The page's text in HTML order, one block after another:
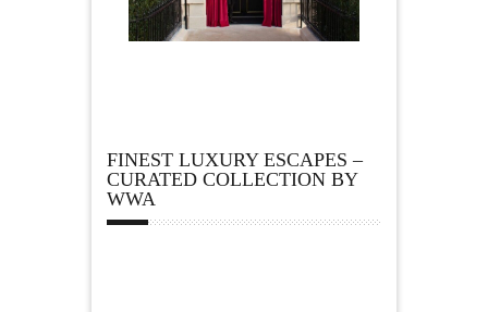
FINEST LUXURY ESCAPES –
CURATED COLLECTION BY
WWA